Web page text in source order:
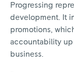
Progressing
development. It
promotions,
accountability
business.